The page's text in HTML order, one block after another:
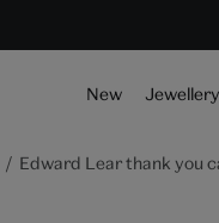
Save
New Jewellery
Edward Lear thank you